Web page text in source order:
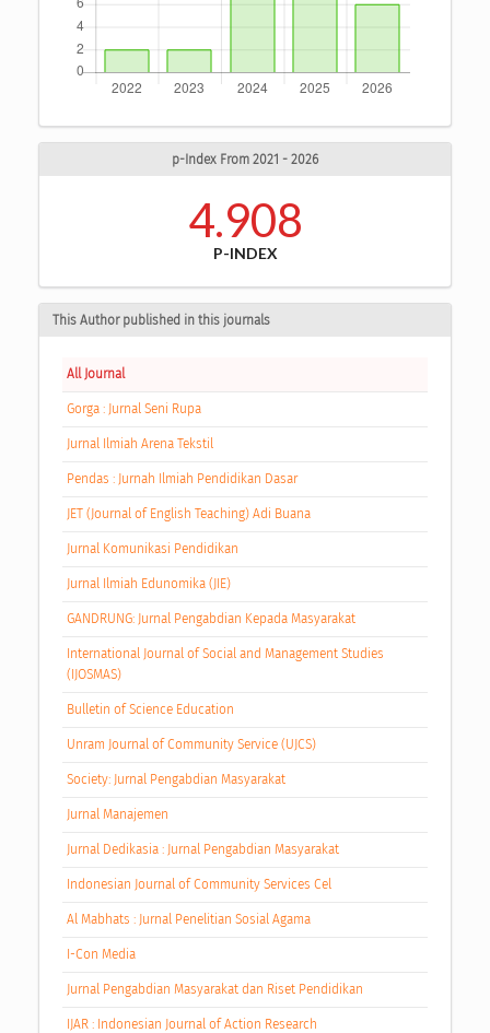
p-Index From 2021 - 2026
4.908
P-INDEX
This Author published in this journals
All Journal
Gorga : Jurnal Seni Rupa
Jurnal Ilmiah Arena Tekstil
Pendas : Jurnah Ilmiah Pendidikan Dasar
JET (Journal of English Teaching) Adi Buana
Jurnal Komunikasi Pendidikan
Jurnal Ilmiah Edunomika (JIE)
GANDRUNG: Jurnal Pengabdian Kepada Masyarakat
International Journal of Social and Management Studies
(IJOSMAS)
Bulletin of Science Education
Unram Journal of Community Service (UJCS)
Society: Jurnal Pengabdian Masyarakat
Jurnal Manajemen
Jurnal Dedikasia : Jurnal Pengabdian Masyarakat
Indonesian Journal of Community Services Cel
Al Mabhats : Jurnal Penelitian Sosial Agama
I-Con Media
Jurnal Pengabdian Masyarakat dan Riset Pendidikan
IJAR : Indonesian Journal of Action Research